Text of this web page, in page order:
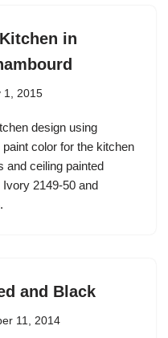
in
1, 2015
design using
color for the kitchen
and ceiling painted
Ivory 2149-50 and
and Black
11, 2014